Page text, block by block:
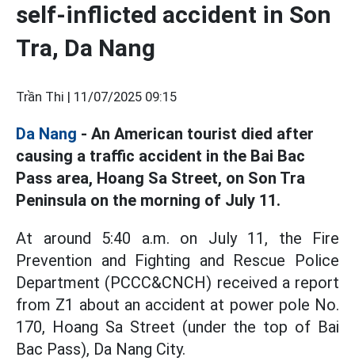
self-inflicted accident in Son
Tra, Da Nang
Trần Thi | 11/07/2025 09:15
Da Nang - An American tourist died after
causing a traffic accident in the Bai Bac
Pass area, Hoang Sa Street, on Son Tra
Peninsula on the morning of July 11.
At around 5:40 a.m. on July 11, the Fire
Prevention and Fighting and Rescue Police
Department (PCCC&CNCH) received a report
from Z1 about an accident at power pole No.
170, Hoang Sa Street (under the top of Bai
Bac Pass), Da Nang City.